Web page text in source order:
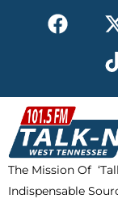
F
a
b
o
o
k
t
The Mission Of
Indispensable